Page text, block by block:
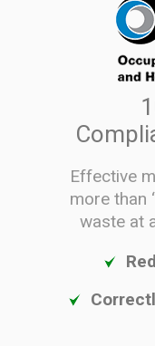
Effective
more than
waste at